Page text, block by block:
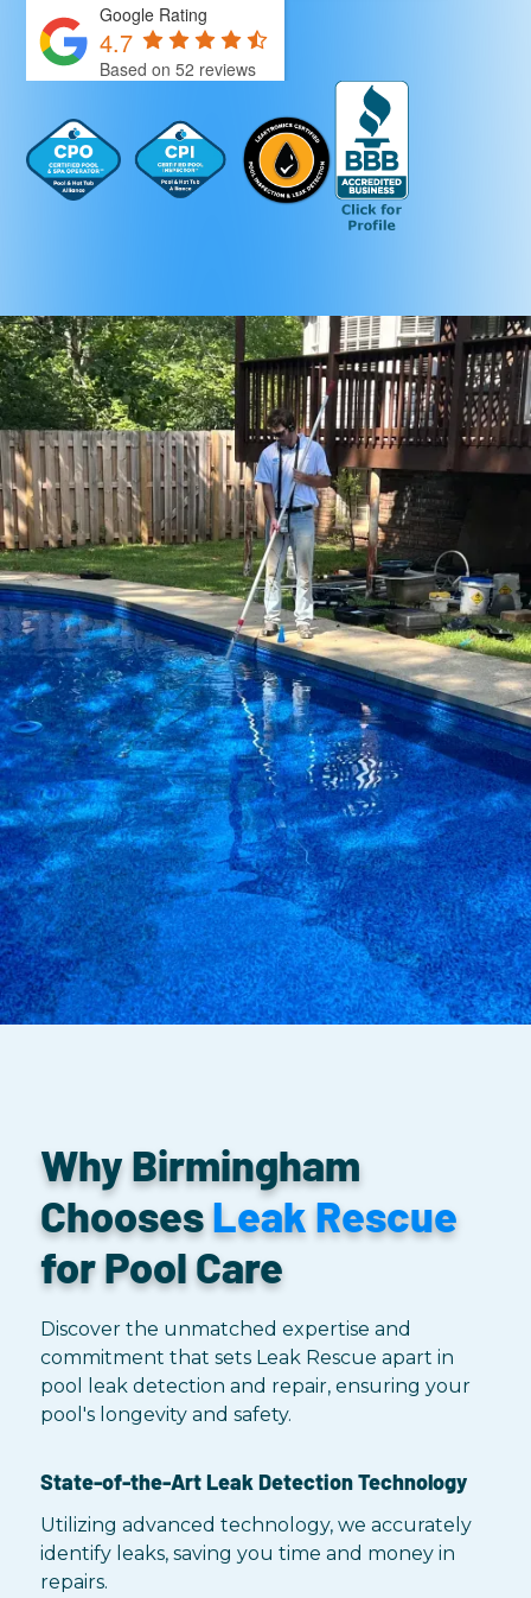
Google Rating
4.7
Based on 52 reviews
Why Birmingham
ChoosesLeak Rescue
for Pool Care
Discover the unmatched expertise and
commitment that sets Leak Rescue apart in
pool leak detection and repair, ensuring your
pool's longevity and safety.
State-of-the-Art Leak Detection Technology
Utilizing advanced technology, we accurately
identify leaks, saving you time and money in
repairs.